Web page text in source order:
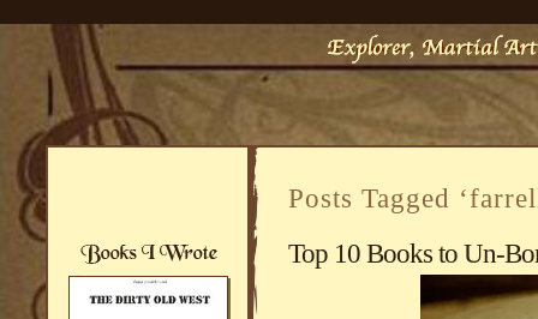
Posts Tagged
Top 10 Books to Un-